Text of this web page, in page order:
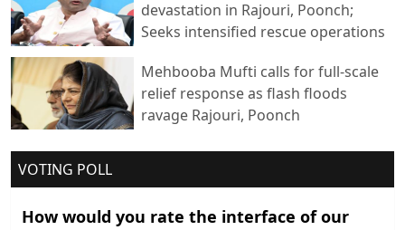
devastation in Rajouri, Poonch;
Seeks intensified rescue operations
Mehbooba Mufti calls for full-scale
relief response as flash floods
ravage Rajouri, Poonch
VOTING POLL
How would you rate the interface of our